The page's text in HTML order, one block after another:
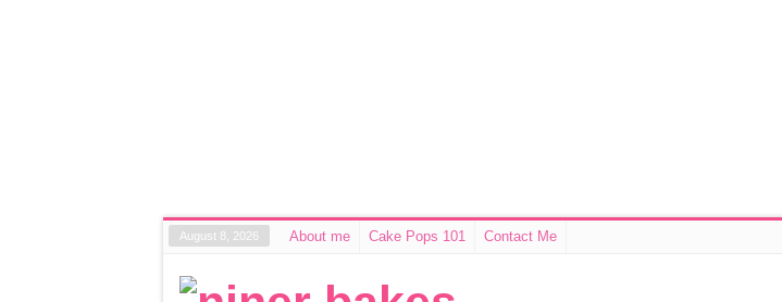
August 8, 2026 About me Cake Pops 101 Contact Me